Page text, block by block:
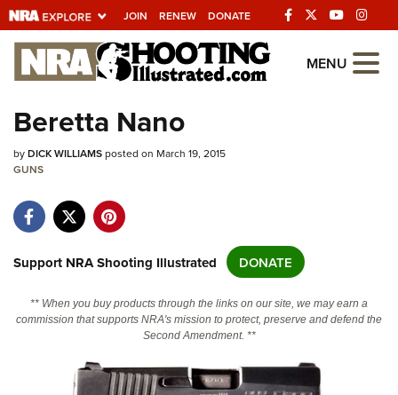
JOIN RENEW DONATE
Explore The NRA
Universe Of Websites
Quick Links
Manage Your Membership
State and Federal Gun Laws
Politics, Policy and Legislation
MENU
Beretta Nano
byDICK WILLIAMSposted on March 19, 2015
GUNS
Support NRA Shooting Illustrated DONATE
** When you buy products through the links on our site, we may earn a
commission that supports NRA's mission to protect, preserve and defend the
Second Amendment. **